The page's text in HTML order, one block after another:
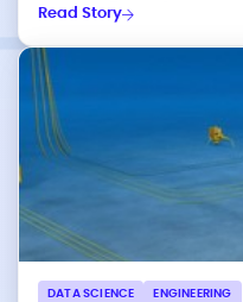
Read Story
DATA SCIENCE ENGINEERING